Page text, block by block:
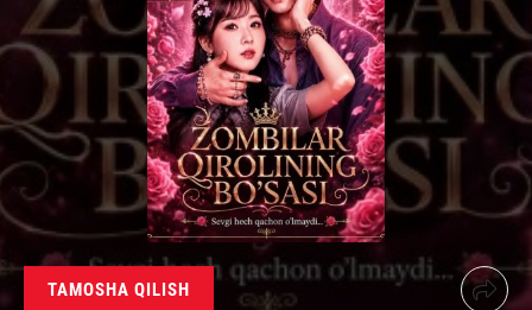
TAMOSHA QILISH